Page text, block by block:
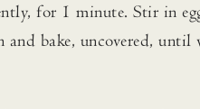
for 1 minute. Stir in
bake, uncovered, until